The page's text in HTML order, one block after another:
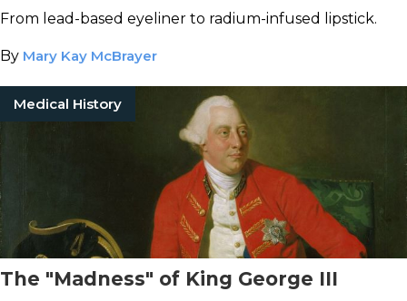
From lead-based eyeliner to radium-infused lipstick.
By Mary Kay McBrayer
Medical History
The "Madness" of King George III